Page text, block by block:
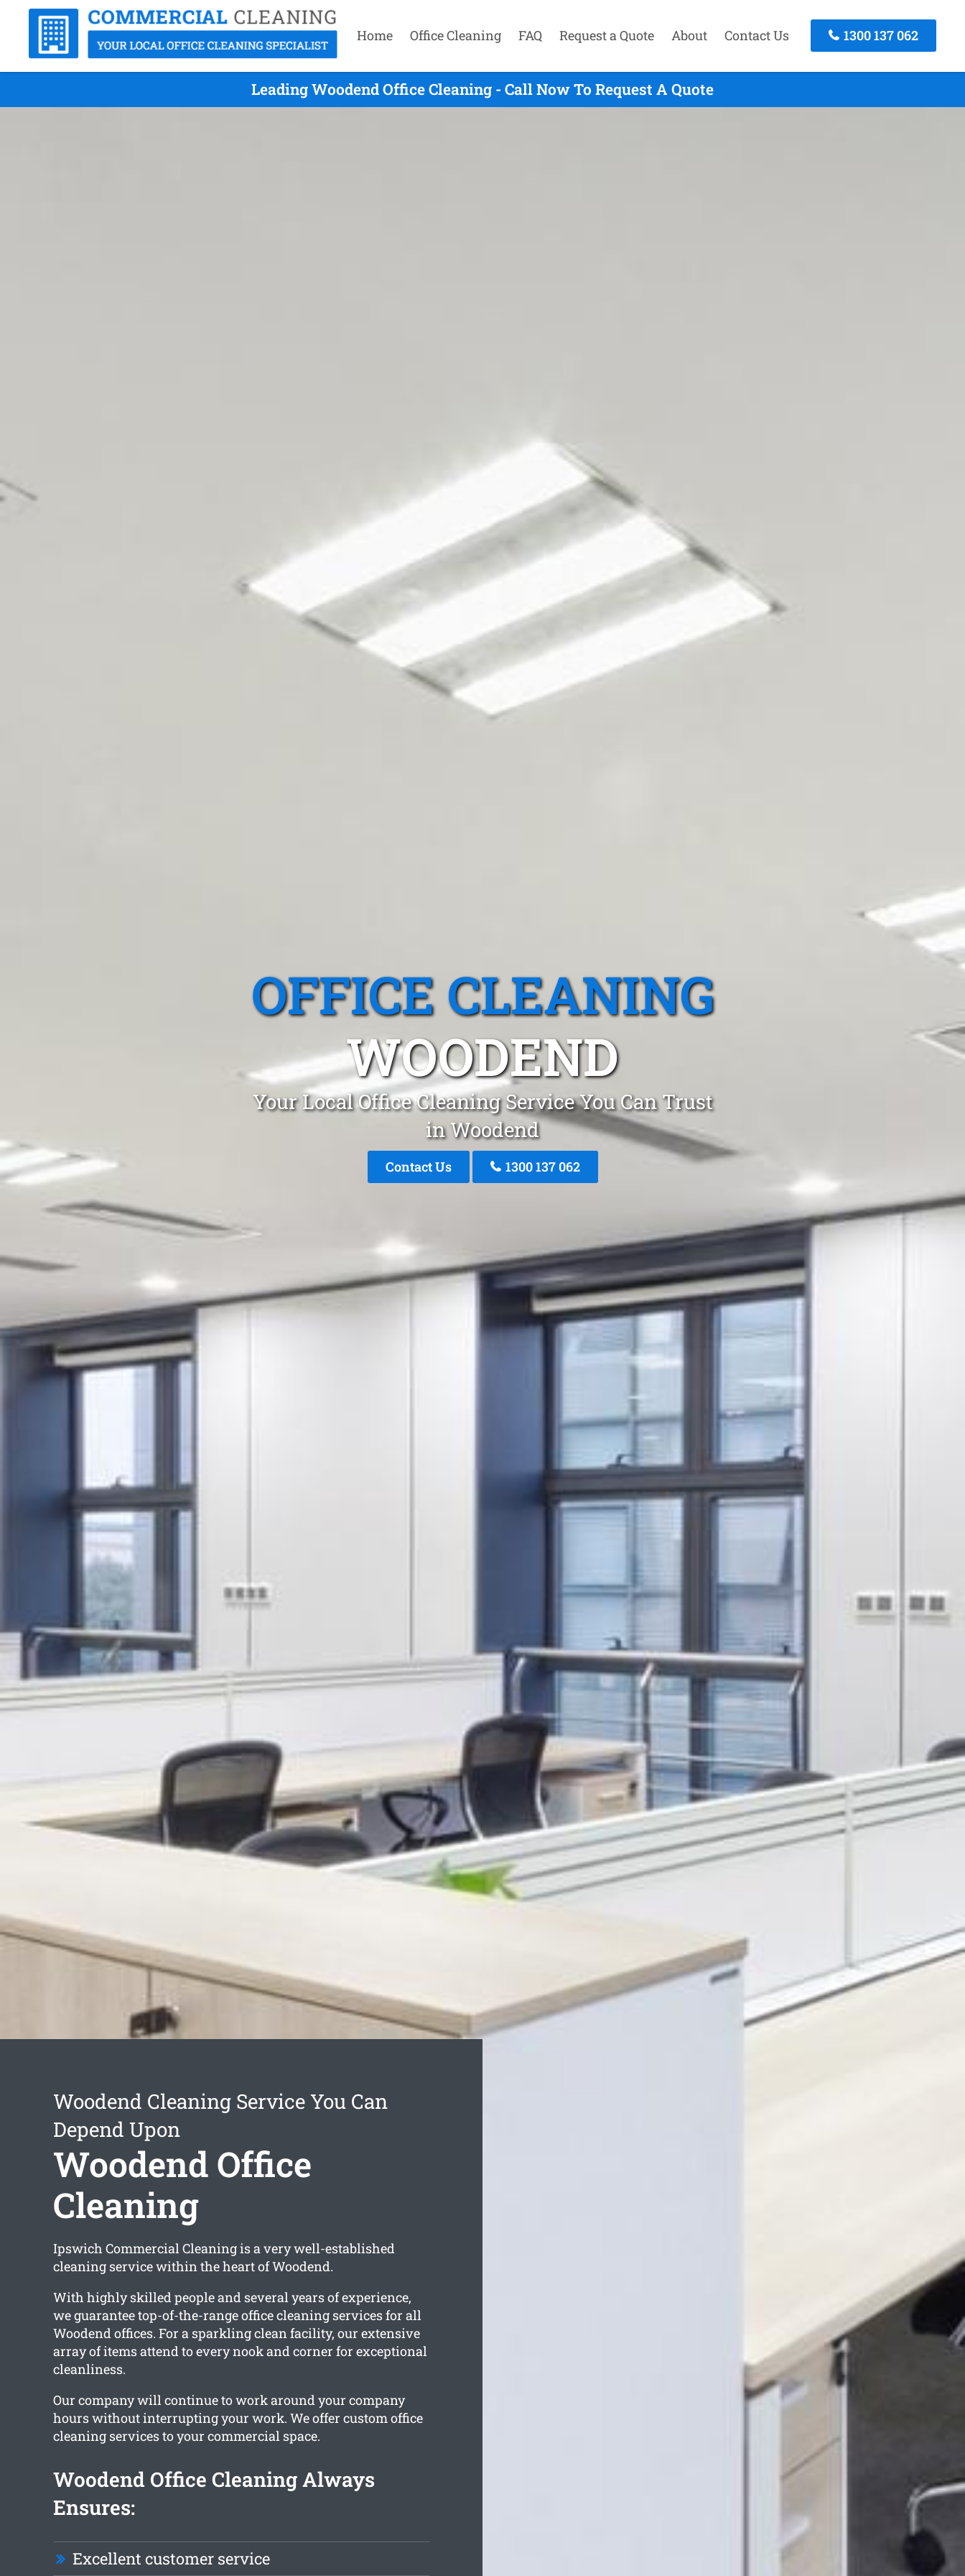
Home Office Cleaning FAQ Request a Quote About Contact Us 1300 137 062
Leading Woodend Office Cleaning - Call Now To Request A Quote
OFFICE CLEANING
WOODEND
Your Local Office Cleaning Service You Can Trust
in Woodend
Contact Us 1300 137 062
Woodend Cleaning Service You Can
Depend Upon
Woodend Office
Cleaning
Ipswich Commercial Cleaning is a very well-established
cleaning service within the heart of Woodend.
With highly skilled people and several years of experience,
we guarantee top-of-the-range office cleaning services for all
Woodend offices. For a sparkling clean facility, our extensive
array of items attend to every nook and corner for exceptional
cleanliness.
Our company will continue to work around your company
hours without interrupting your work. We offer custom office
cleaning services to your commercial space.
Woodend Office Cleaning Always
Ensures:
Excellent customer service